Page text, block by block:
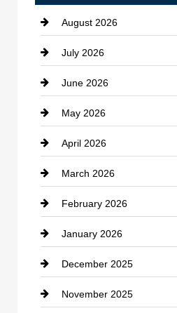
Beauty Salon and Products
Bicycle Shop
business
Business and Economy
Business and Investment
cannabis
Canopy
Car dealer
Car Dealerships
Car Rental Agency
August 2026
July 2026
June 2026
May 2026
April 2026
March 2026
February 2026
January 2026
December 2025
November 2025